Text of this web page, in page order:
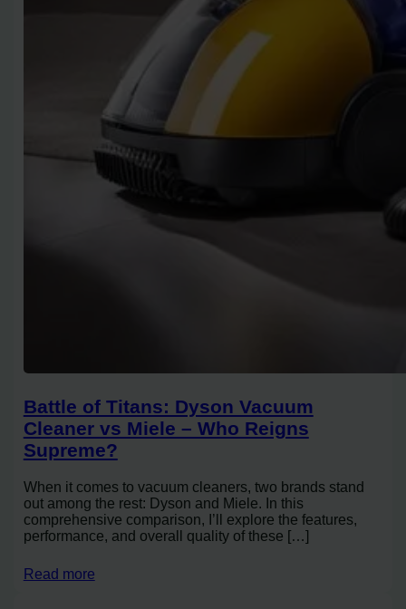
Battle of Titans: Dyson Vacuum
Cleaner vs Miele – Who Reigns
Supreme?
When it comes to vacuum cleaners, two brands stand
out among the rest: Dyson and Miele. In this
comprehensive comparison, I’ll explore the features,
performance, and overall quality of these […]
Read more